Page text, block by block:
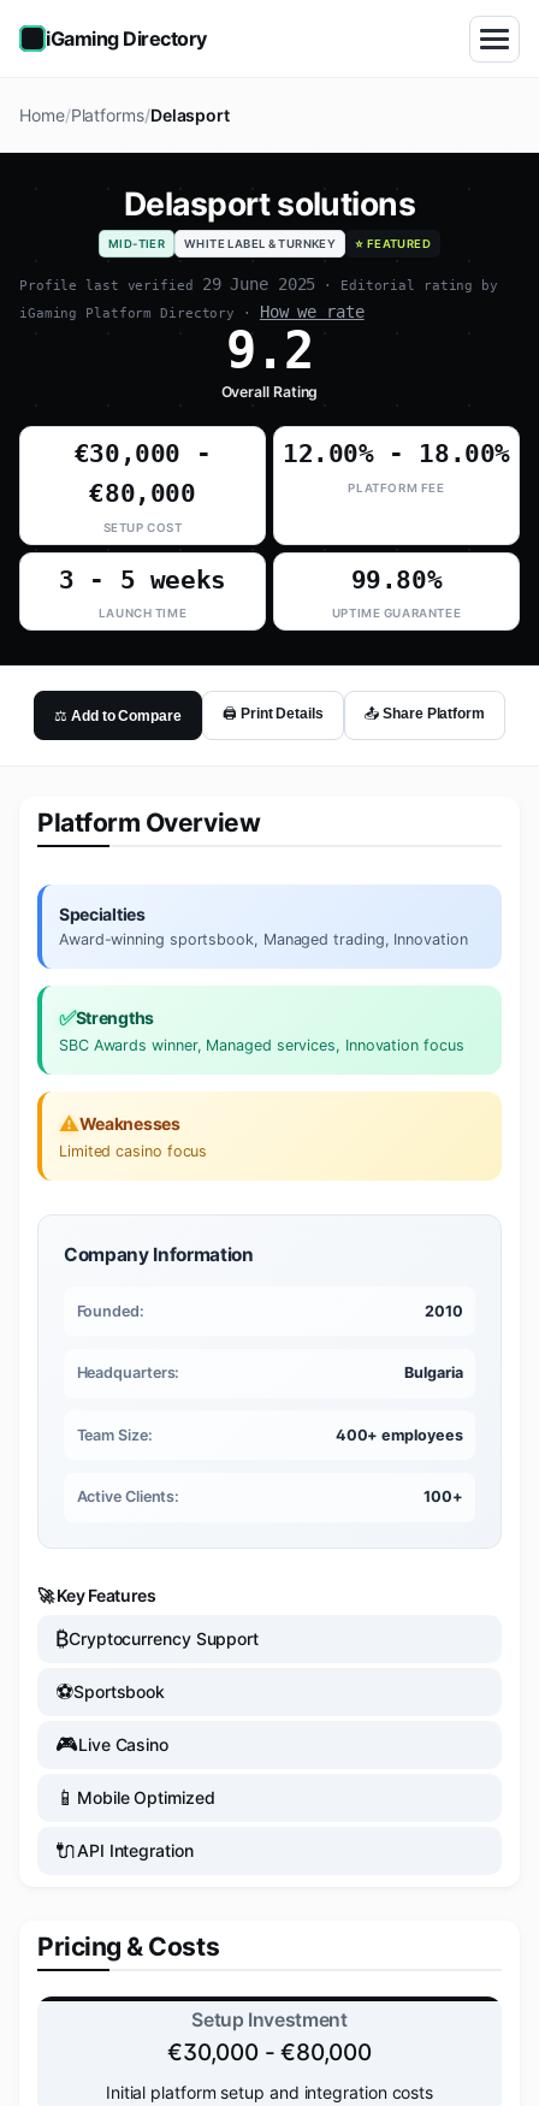
iGaming Directory
Home Platforms Delasport
Delasport solutions
MID-TIER WHITE LABEL & TURNKEY ⭐ FEATURED
Profile last verified 29 June 2025 · Editorial rating by
iGaming Platform Directory · How we rate
9.2
Overall Rating
€30,000 -
€80,000
SETUP COST
12.00% - 18.00%
PLATFORM FEE
3 - 5 weeks
LAUNCH TIME
99.80%
UPTIME GUARANTEE
⚖️ Add to Compare 🖨️ Print Details 📤 Share Platform
Platform Overview
Specialties
Award-winning sportsbook, Managed trading, Innovation
✅Strengths
SBC Awards winner, Managed services, Innovation focus
⚠️Weaknesses
Limited casino focus
Company Information
Founded: 2010
Headquarters: Bulgaria
Team Size: 400+ employees
Active Clients: 100+
🚀 Key Features
₿Cryptocurrency Support
⚽Sportsbook
🎮Live Casino
📱 Mobile Optimized
🔌API Integration
Pricing & Costs
Setup Investment
€30,000 - €80,000
Initial platform setup and integration costs